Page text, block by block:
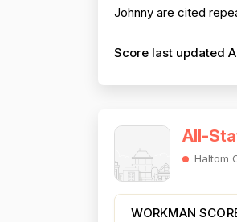
Johnny are cited
Score last updated
All-
Haltom
WORKMAN